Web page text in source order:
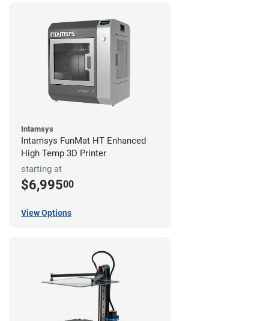
Intamsys
Intamsys FunMat HT Enhanced
High Temp 3D Printer
starting at
$6,99500
View Options